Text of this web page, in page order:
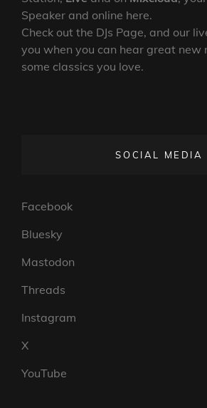
Speaker and online here.
Check out the DJs Page, and our
you when you can hear great new
some classics you love.
SOCIAL MEDIA
Facebook
Bluesky
Mastodon
Threads
Instagram
X
YouTube